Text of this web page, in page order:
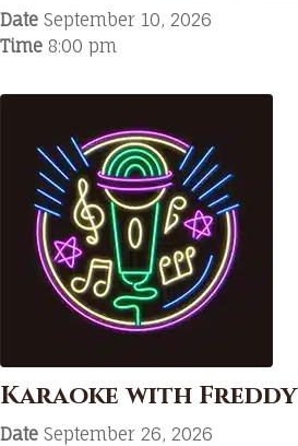
Date September 10, 2026
Time 8:00 pm
Karaoke with Freddy
Date September 26, 2026